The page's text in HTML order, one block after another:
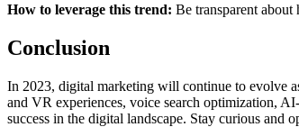
How to leverage this trend: Be transparent
Conclusion
In 2023, digital marketing will continue to evolve
and VR experiences, voice search optimization,
success in the digital landscape. Stay curious and